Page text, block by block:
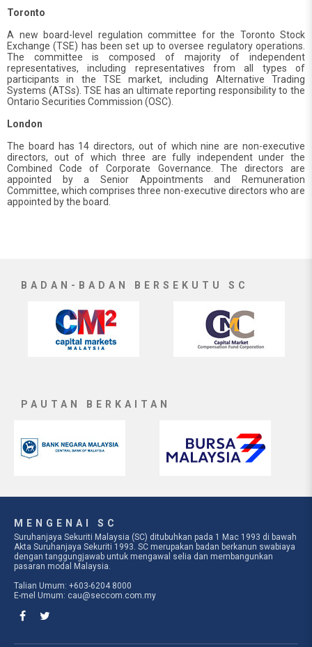
Toronto
A new board-level regulation committee for the Toronto Stock
Exchange (TSE) has been set up to oversee regulatory operations.
The committee is composed of majority of independent
representatives, including representatives from all types of
participants in the TSE market, including Alternative Trading
Systems (ATSs). TSE has an ultimate reporting responsibility to the
Ontario Securities Commission (OSC).
London
The board has 14 directors, out of which nine are non-executive
directors, out of which three are fully independent under the
Combined Code of Corporate Governance. The directors are
appointed by a Senior Appointments and Remuneration
Committee, which comprises three non-executive directors who are
appointed by the board.
BADAN-BADAN BERSEKUTU SC
PAUTAN BERKAITAN
MENGENAI SC
Suruhanjaya Sekuriti Malaysia (SC) ditubuhkan pada 1 Mac 1993 di bawah
Akta Suruhanjaya Sekuriti 1993. SC merupakan badan berkanun swabiaya
dengan tanggungjawab untuk mengawal selia dan membangunkan
pasaran modal Malaysia.
Talian Umum: +603-6204 8000
E-mel Umum: cau@seccom.com.my